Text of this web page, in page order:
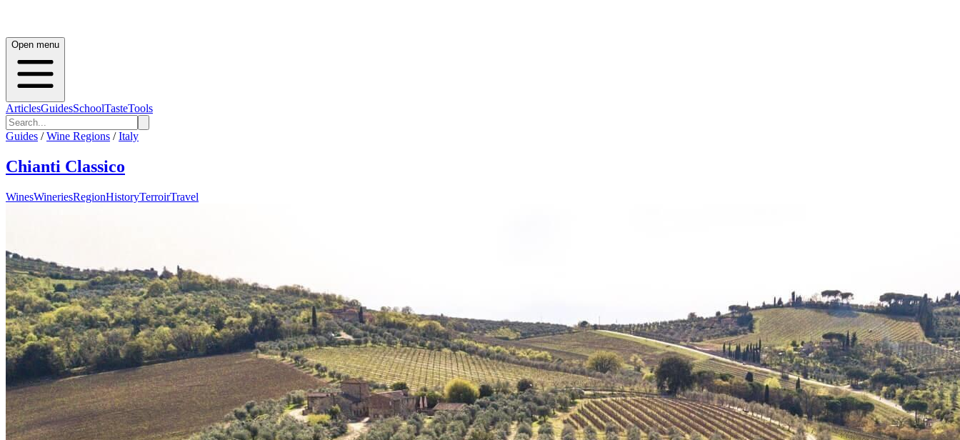
Open menu
ArticlesGuidesSchoolTasteTools
Guides / Wine Regions / Italy
Chianti Classico
WinesWineriesRegionHistoryTerroirTravel